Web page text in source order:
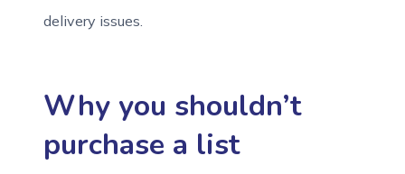
delivery issues.
Why you shouldn’t
purchase a list